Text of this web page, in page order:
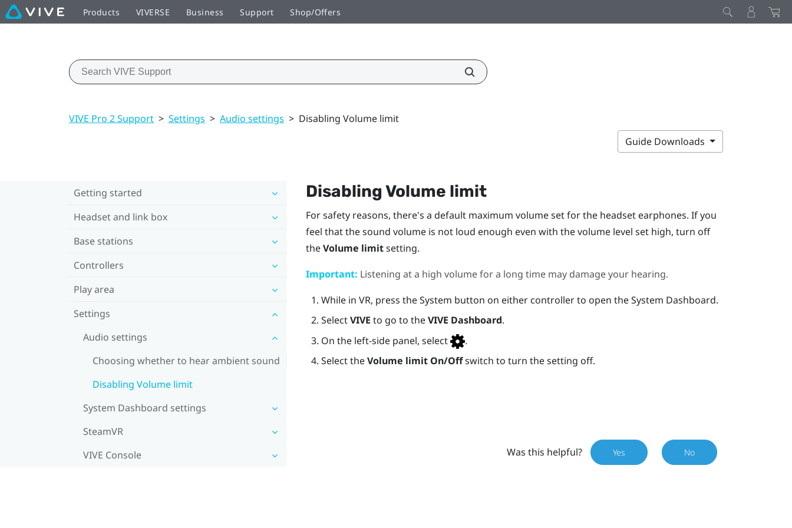
Products VIVERSE Business Support Shop/Offers
VIVE Pro 2 Support > Settings > Audio settings > Disabling Volume limit
Guide Downloads
Getting started
Headset and link box
Base stations
Controllers
Play area
Settings
Audio settings
Choosing whether to hear ambient sound
Disabling Volume limit
System Dashboard settings
SteamVR
VIVE Console
DisablingVolume limit
For safety reasons, there's a default maximum volume set for the headset earphones. If you
feel that the sound volume is not loud enough even with the volume level set high, turn off
theVolume limitsetting.
Important: Listening at a high volume for a long time may damage your hearing.
While in VR, press theSystem button on either controller to open theSystem Dashboard.
SelectVIVE to go to theVIVE Dashboard.
On the left-side panel, select
.
Select theVolume limit On/Offswitch to turn the setting off.
Was this helpful? Yes No